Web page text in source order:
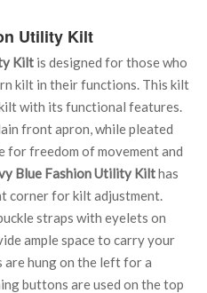
Utility Kilt
Kilt is designed for those who
kilt in their functions. This kilt
with its functional features.
front apron, while pleated
for freedom of movement and
Blue Fashion Utility Kilthas
corner for kilt adjustment.
straps with eyelets on
ample space to carry your
are hung on the left for a
buttons are used on the top